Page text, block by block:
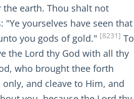
earth. Thou shalt not
"Ye yourselves have seen that
you gods of gold." [8231] To
the Lord thy God with all thy
who brought thee forth
and cleave to Him, and